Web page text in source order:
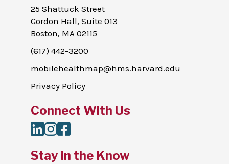
25 Shattuck Street
Gordon Hall, Suite 013
Boston, MA 02115
(617) 442-3200
mobilehealthmap@hms.harvard.edu
Privacy Policy
Connect With Us
LinkedIn
Instagram
Facebook
Stay in the Know